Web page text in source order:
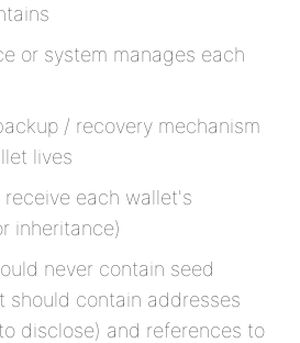
or system manages each
/ recovery mechanism
lives
receive each wallet's
inheritance)
never contain seed
should contain addresses
disclose) and references to